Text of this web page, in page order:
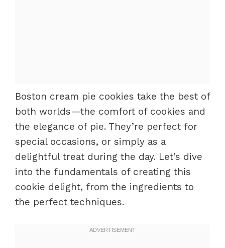
Boston cream pie cookies take the best of
both worlds—the comfort of cookies and
the elegance of pie. They’re perfect for
special occasions, or simply as a
delightful treat during the day. Let’s dive
into the fundamentals of creating this
cookie delight, from the ingredients to
the perfect techniques.